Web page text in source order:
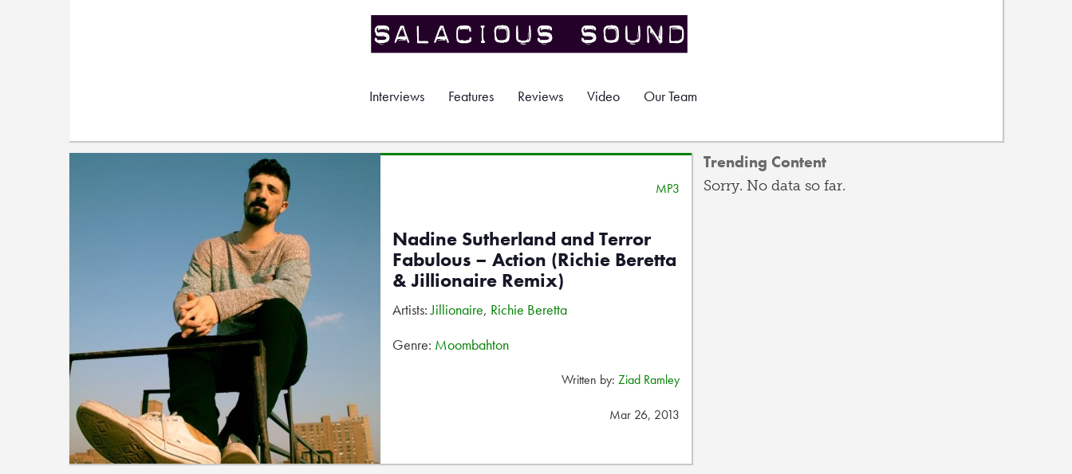
Interviews Features Reviews Video Our Team
MP3
Nadine Sutherland and Terror
Fabulous – Action (Richie Beretta
& Jillionaire Remix)
Artists:Jillionaire, Richie Beretta
Genre: Moombahton
Written by: Ziad Ramley
Mar 26, 2013
Trending Content
Sorry. No data so far.